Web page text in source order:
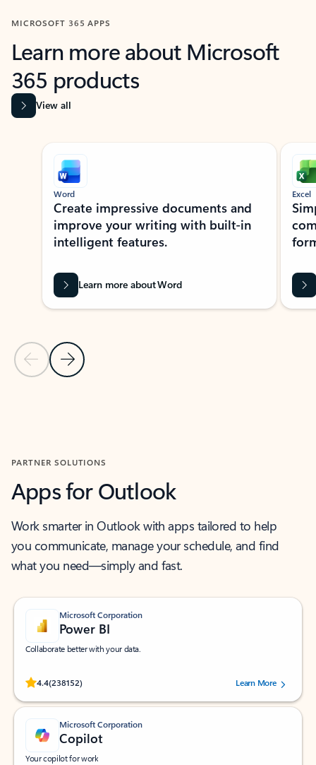
MICROSOFT 365 APPS
Learn more about Microsoft
365 products
View all
Showing slide 1 of 9
Previous Slide
Next Slide
Word
Create impressive documents and
improve your writing with built-in
intelligent features.
Learn more about Word
Excel
PARTNER SOLUTIONS
Apps for Outlook
Work smarter in Outlook with apps tailored to help
you communicate, manage your schedule, and find
what you need—simply and fast.
Microsoft Corporation
Power BI
Collaborate better with your data.
4.4(238152)
Rated (#=ratingAverage#) stars out of 5 stars, by 238152 users.Learn More
Microsoft Corporation
Copilot
Your copilot for work